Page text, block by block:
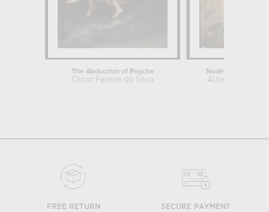
The Abduction of Psyche
Oscar Pereira da Silva
Nude against
Alice Pike
FREE RETURN SECURE PAYMENT